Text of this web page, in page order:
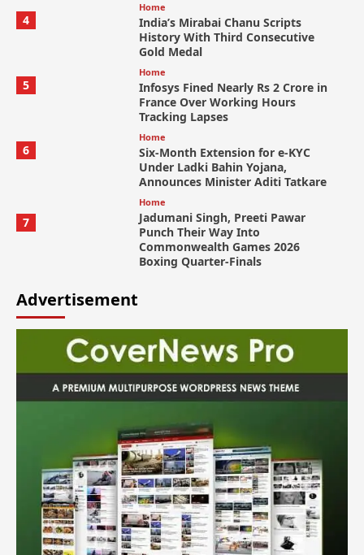
4
Home
India’s Mirabai Chanu Scripts
History With Third Consecutive
Gold Medal
5
Home
Infosys Fined Nearly Rs 2 Crore in
France Over Working Hours
Tracking Lapses
6
Home
Six-Month Extension for e-KYC
Under Ladki Bahin Yojana,
Announces Minister Aditi Tatkare
7
Home
Jadumani Singh, Preeti Pawar
Punch Their Way Into
Commonwealth Games 2026
Boxing Quarter-Finals
Advertisement